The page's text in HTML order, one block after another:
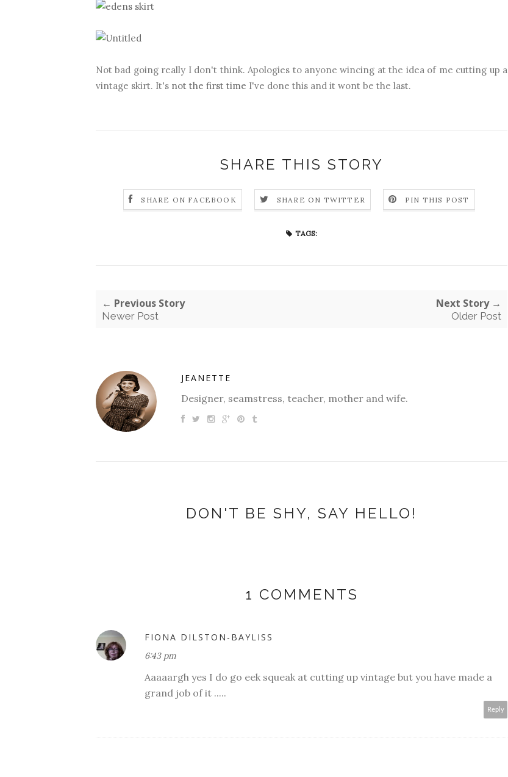
Not bad going really I don't think. Apologies to anyone wincing at the idea of me cutting up a
vintage skirt. It's not the first time I've done this and it wont be the last.
SHARE THIS STORY
SHARE ON FACEBOOK SHARE ON TWITTER PIN THIS POST
TAGS:
← Previous Story
Newer Post
Next Story →
Older Post
JEANETTE
Designer, seamstress, teacher, mother and wife.
DON'T BE SHY, SAY HELLO!
1 COMMENTS
FIONA DILSTON-BAYLISS
6:43 pm
Aaaaargh yes I do go eek squeak at cutting up vintage but you have made a
grand job of it .....
Reply